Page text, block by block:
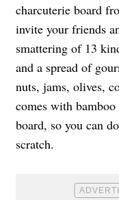
charcuterie board
invite your friends
smattering of 13
and a spread of
nuts, jams, olives,
comes with
board, so you can
scratch.